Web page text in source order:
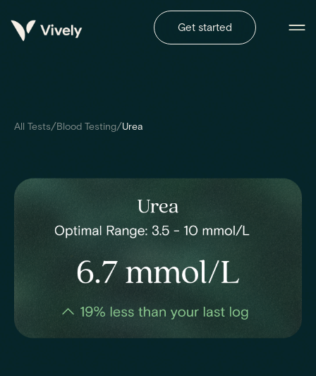
Get started
All Tests/Blood Testing/Urea